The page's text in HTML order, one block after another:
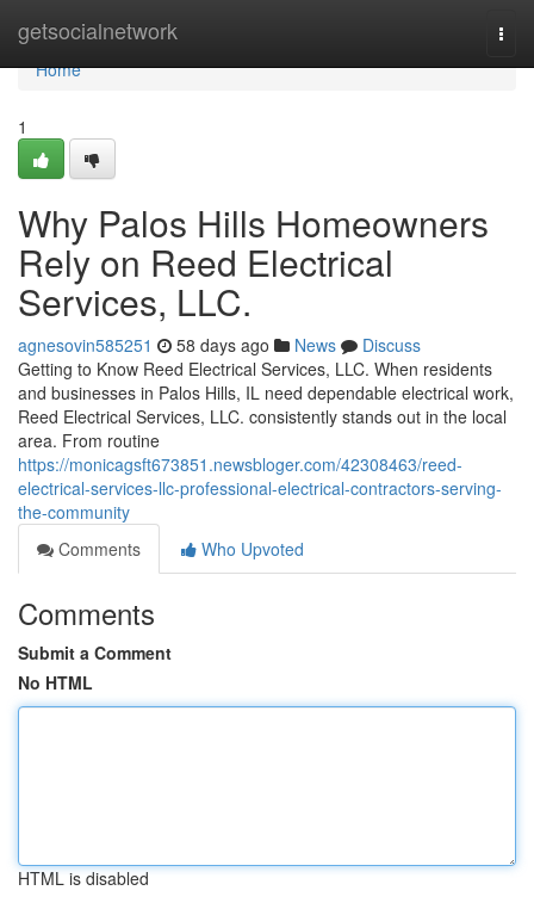
getsocialnetwork
Home
Home
1
Why Palos Hills Homeowners
Rely on Reed Electrical
Services, LLC.
agnesovin585251 58 days ago News
Discuss
Getting to Know Reed Electrical Services, LLC. When residents
and businesses in Palos Hills, IL need dependable electrical work,
Reed Electrical Services, LLC. consistently stands out in the local
area. From routine
https://monicagsft673851.newsbloger.com/42308463/reed-
electrical-services-llc-professional-electrical-contractors-serving-
the-community
Comments
Who Upvoted
Comments
Submit a Comment
No HTML
HTML is disabled